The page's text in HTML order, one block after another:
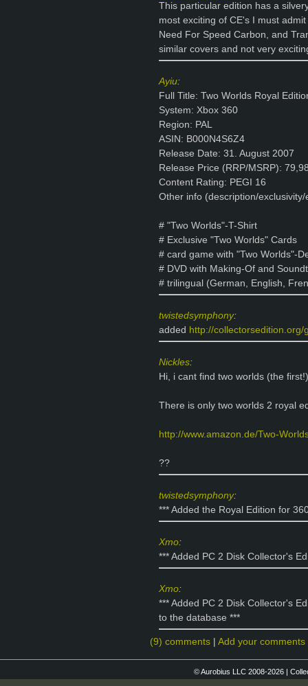
This particular edition has a
most exciting of CE's I must
Need For Speed Carbon, and
similar covers and not very
Ayiu:
Full Title: Two Worlds Royal
System: Xbox 360
Region: PAL
ASIN: B000N4S6Z4
Release Date: 31. August 2007
Release Price (RRP/MSRP):
Content Rating: PEGI 16
Other info (description/exclusivity/
# "Two Worlds"-T-Shirt
# Exclusive "Two Worlds" Cards
# card game with "Two Worlds"-
# DVD with Making-Of and
# trilingual (German, English,
twistedsymphony:
added http://
Nickles:
Hi, i cant find two worlds (the
There is only two worlds 2 royal
http://www.amazon.de/Two-
??
twistedsymphony:
*** Added the Royal Edition for
Xmo:
*** Added PC 2 Disk Collector's
Xmo:
*** Added PC 2 Disk Collector's
to the database ***
(9) comments Add your comments
© Aurobius LLC 2008-2026 |